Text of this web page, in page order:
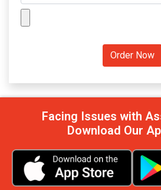
Facing Issues with
Download Our